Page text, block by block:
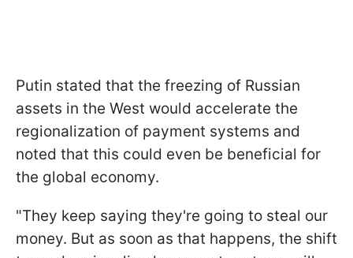
Putin stated that the freezing of Russian
assets in the West would accelerate the
regionalization of payment systems and
noted that this could even be beneficial for
the global economy.
"They keep saying they're going to steal our
money. But as soon as that happens, the shift